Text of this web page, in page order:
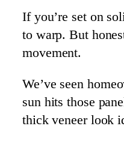
If you’re set on
to warp. But
movement.
We’ve seen
sun hits those
thick veneer look